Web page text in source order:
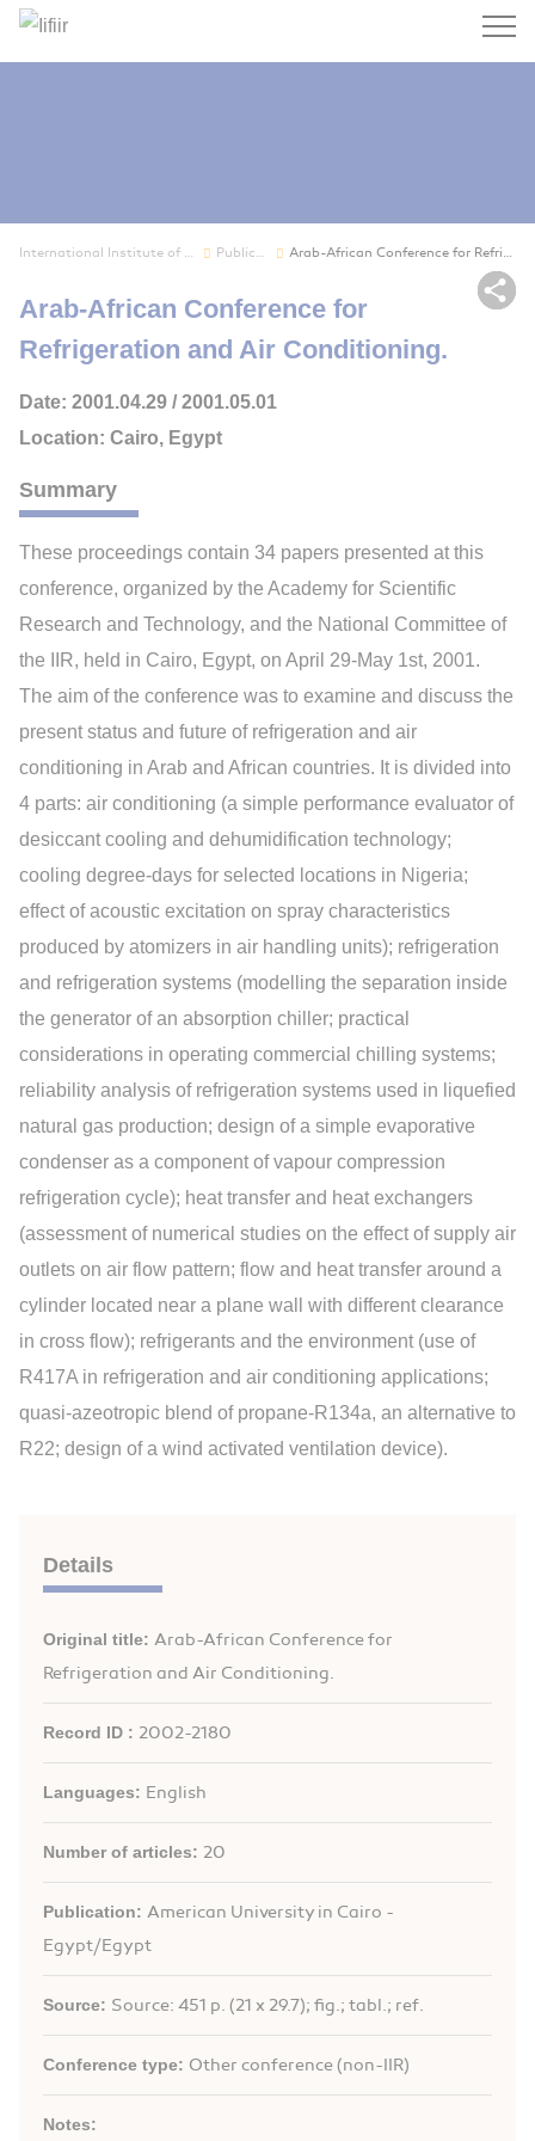
Search
International Institute of Refrigeration Publications Arab-African Conference for Refrigeration and A...
Arab-African Conference for
Refrigeration and Air Conditioning.
Date: 2001.04.29 / 2001.05.01
Location: Cairo, Egypt
Summary
These proceedings contain 34 papers presented at this
conference, organized by the Academy for Scientific
Research and Technology, and the National Committee of
the IIR, held in Cairo, Egypt, on April 29-May 1st, 2001.
The aim of the conference was to examine and discuss the
present status and future of refrigeration and air
conditioning in Arab and African countries. It is divided into
4 parts: air conditioning (a simple performance evaluator of
desiccant cooling and dehumidification technology;
cooling degree-days for selected locations in Nigeria;
effect of acoustic excitation on spray characteristics
produced by atomizers in air handling units); refrigeration
and refrigeration systems (modelling the separation inside
the generator of an absorption chiller; practical
considerations in operating commercial chilling systems;
reliability analysis of refrigeration systems used in liquefied
natural gas production; design of a simple evaporative
condenser as a component of vapour compression
refrigeration cycle); heat transfer and heat exchangers
(assessment of numerical studies on the effect of supply air
outlets on air flow pattern; flow and heat transfer around a
cylinder located near a plane wall with different clearance
in cross flow); refrigerants and the environment (use of
R417A in refrigeration and air conditioning applications;
quasi-azeotropic blend of propane-R134a, an alternative to
R22; design of a wind activated ventilation device).
Details
Original title: Arab-African Conference for
Refrigeration and Air Conditioning.
Record ID : 2002-2180
Languages: English
Number of articles: 20
Publication: American University in Cairo -
Egypt/Egypt
Source: Source: 451 p. (21 x 29.7); fig.; tabl.; ref.
Conference type: Other conference (non-IIR)
Notes: